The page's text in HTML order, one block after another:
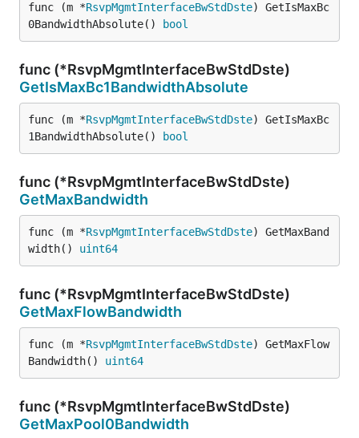
func (m *RsvpMgmtInterfaceBwStdDste) GetIsMaxBc
0BandwidthAbsolute()
bool
func (*RsvpMgmtInterfaceBwStdDste)
GetIsMaxBc1BandwidthAbsolute
func (m *RsvpMgmtInterfaceBwStdDste) GetIsMaxBc
1BandwidthAbsolute()
bool
func (*RsvpMgmtInterfaceBwStdDste)
GetMaxBandwidth
func (m *RsvpMgmtInterfaceBwStdDste) GetMaxBand
width() uint64
func (*RsvpMgmtInterfaceBwStdDste)
GetMaxFlowBandwidth
func (m *RsvpMgmtInterfaceBwStdDste) GetMaxFlow
Bandwidth() uint64
func (*RsvpMgmtInterfaceBwStdDste)
GetMaxPool0Bandwidth